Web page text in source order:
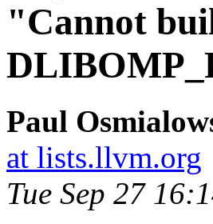
"Cannot
Paul
at lists.llvm.org
Tue Sep 27